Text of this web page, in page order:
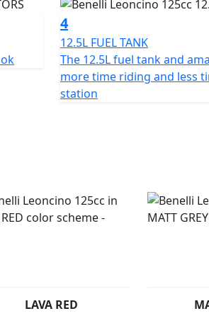
hp (9.4 kW) at 9500 rpm and 10
fuel consumption of only 2.2 litres
on the road, the Leoncino 125
trellis frame designed to integrate
of the quarter-litre of the
and balanced surfaces to give the
is high-end, with an elegant,
USD front forks and a rear Mono
aluminium alloy rims mount 110/80-
safety.
+RFL
4
12.5L FUEL TANK
The 12.5L fuel tank and
more time riding and less
station
LAVA RED